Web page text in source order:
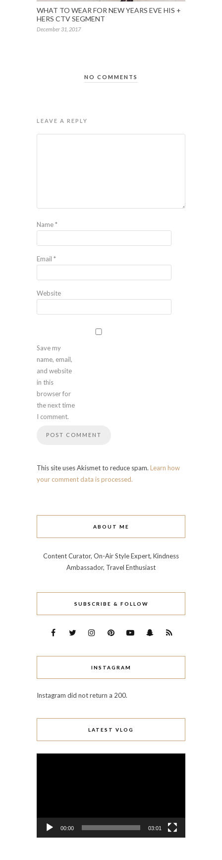
WHAT TO WEAR FOR NEW YEARS EVE HIS +
HERS CTV SEGMENT
December 31, 2017
NO COMMENTS
LEAVE A REPLY
Name*
Email *
Website
Save my
name, email,
and website
in this
browser for
the next time
I comment.
This site uses Akismet to reduce spam. Learn how
your comment data is processed.
ABOUT ME
Content Curator, On-Air Style Expert, Kindness
Ambassador, Travel Enthusiast
SUBSCRIBE & FOLLOW
INSTAGRAM
Instagram did not return a 200.
LATEST VLOG
00:00 03:01